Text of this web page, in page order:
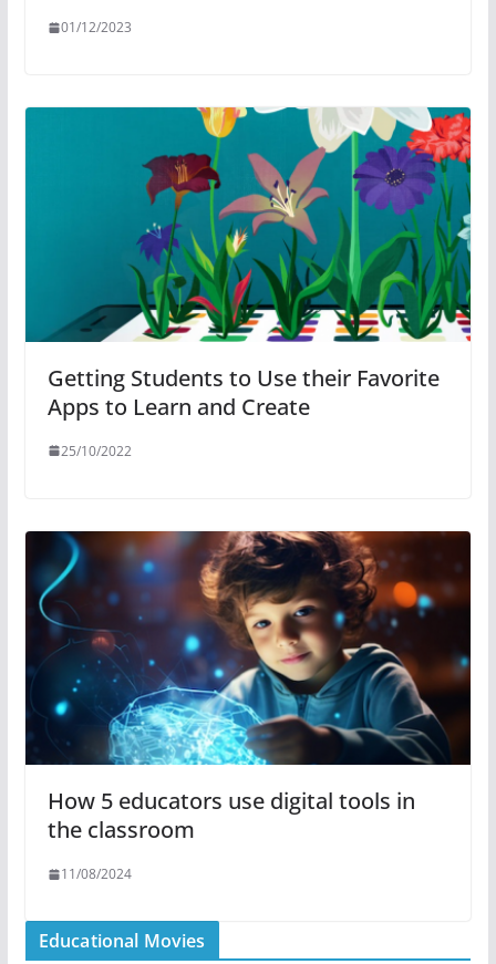
01/12/2023
Getting Students to Use their Favorite
Apps to Learn and Create
25/10/2022
How 5 educators use digital tools in
the classroom
11/08/2024
Educational Movies